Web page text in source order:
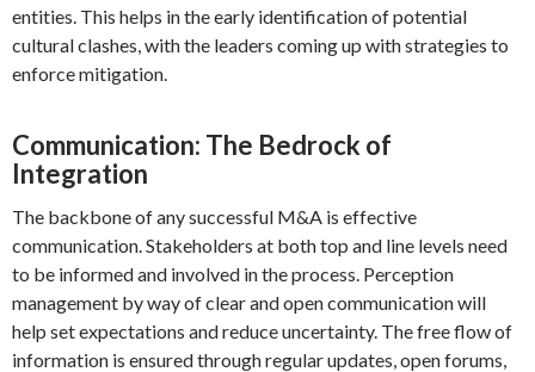
entities. This helps in the early identification of potential
cultural clashes, with the leaders coming up with strategies to
enforce mitigation.
Communication: The Bedrock of
Integration
The backbone of any successful M&A is effective
communication. Stakeholders at both top and line levels need
to be informed and involved in the process. Perception
management by way of clear and open communication will
help set expectations and reduce uncertainty. The free flow of
information is ensured through regular updates, open forums,